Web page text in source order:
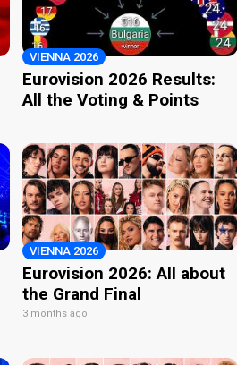
VIENNA 2026
Eurovision 2026 Results:
All the Voting & Points
VIENNA 2026
Eurovision 2026: All about
the Grand Final
3 months ago